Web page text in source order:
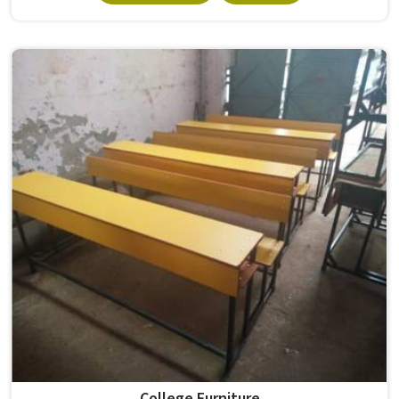
Student Accommodation Furniture because, considering
enough for several groups of students. Schools and
institutions in that run residential programmes look for
furniture that holds up without needing frequent repairs.
If you are looking for Hostel Furniture Manufacturers in ,
we deliver products to institutions across the country,
even though we operate from Delhi.